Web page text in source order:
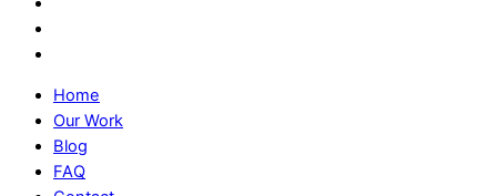
Home
Our Work
Blog
FAQ